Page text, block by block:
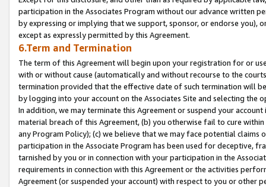
participation in the Associates Program without our advance written
by expressing or implying that we support, sponsor, or endorse you),
except as expressly permitted by this Agreement.
6.Term and Termination
The term of this Agreement will begin upon your registration for or
with or without cause (automatically and without recourse to the
termination provided that the effective date of such termination will
by logging into your account on the Associates Site and selecting the
In addition, we may terminate this Agreement or suspend your
material breach of this Agreement, (b) you otherwise fail to cure
any Program Policy); (c) we believe that we may face potential
participation in the Associate Program has been used for deceptive,
tarnished by you or in connection with your participation in the
requirements in connection with this Agreement or the activities
Agreement (or suspended your account) with respect to you or other